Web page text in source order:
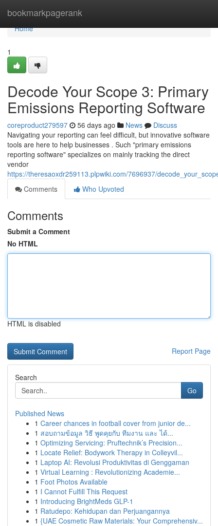
bookmarkpagerank
Home
Home
1
Decode Your Scope 3: Primary
Emissions Reporting Software
coreproduct279597 56 days ago News
Discuss
Navigating your reporting can feel difficult, but innovative software
tools are here to help businesses . Such "primary emissions
reporting software" specializes on mainly tracking the direct
vendor
https://theresaoxdr259113.plpwiki.com/7696937/
Comments
Who Upvoted
Comments
Submit a Comment
No HTML
HTML is disabled
Report Page
Search
Go
Published News
1 Career chances in football cover from junior de...
1 สอบถามข้อมูล วิธี พูดคุยกับ ทีมงาน และ ได้...
1 Optimizing Servicing: Pruftechnik’s Precision...
1 Locate Relief: Bodywork Therapy in Colleyvil...
1 Laptop AI: Revolusi Produktivitas di Genggaman
1 Virtual Learning : Revolutionizing Academie...
1 Foot Photos Available
1 I Cannot Fulfill This Request
1 Introducing BrightMeds GLP-1
1 Ratudepo: Kehidupan dan Perjuangannya
1 {UAE Cosmetic Raw Materials: Your Comprehensiv...